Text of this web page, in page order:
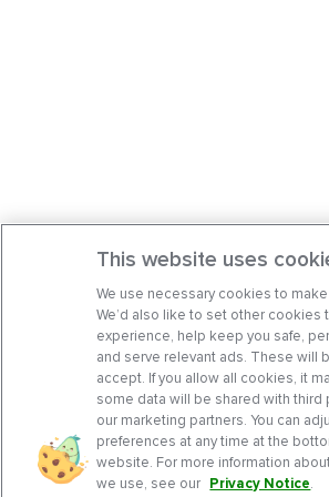
This website uses
We use necessary cookies to
We’d also like to set other cookies
experience, help keep you safe,
and serve relevant ads. These will
accept. If you allow all cookies, it
some data will be shared with third
our marketing partners. You can
preferences at any time at the
website. For more information
we use, see our Privacy Notice.